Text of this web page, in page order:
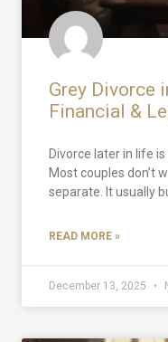
Grey Divorce
Financial &
Divorce later in life
Most couples don’t
separate. It usually
READ MORE »
December 13, 2025